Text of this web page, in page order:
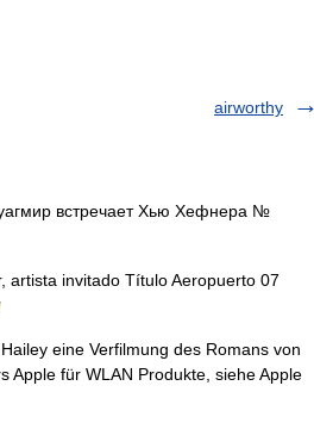
airworthy
встречает Хью Хефнера №
invitado Título Aeropuerto 07
eine Verfilmung des Romans von
Apple für WLAN Produkte, siehe Apple